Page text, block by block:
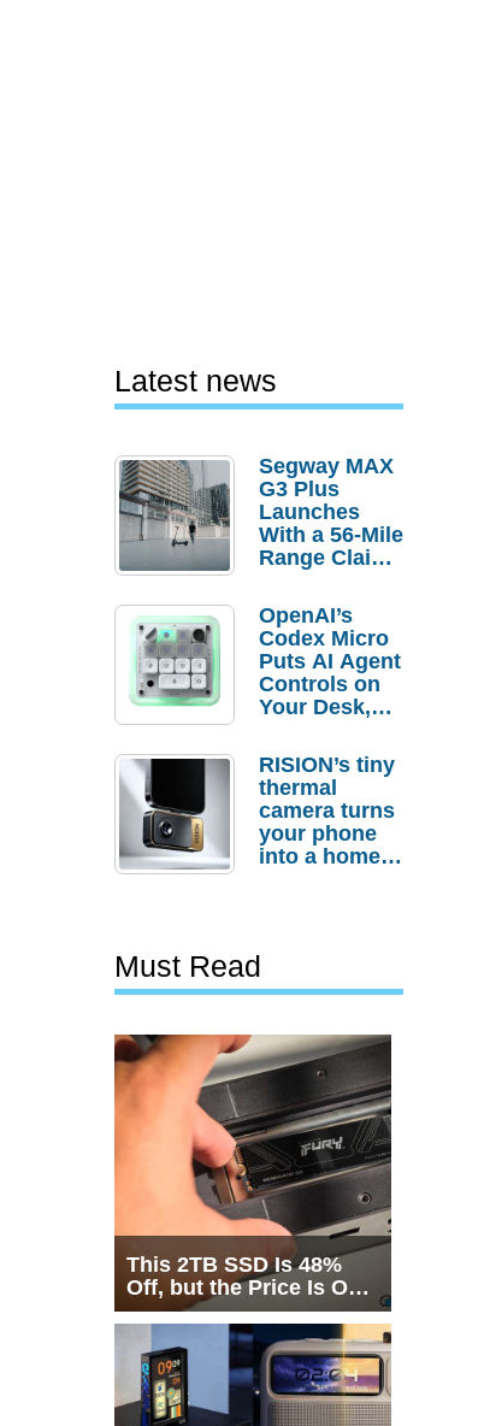
Latest news
Segway MAX
G3 Plus
Launches
With a 56-Mile
Range Claim
Order
Savings
OpenAI’s
Codex Micro
Puts AI Agent
Controls on
Your Desk,
Actually
Needs It?
RISION’s tiny
thermal
camera turns
your phone
into a home
Must Read
This 2TB SSD Is 48%
Off, but the Price Is Only
Half the Story